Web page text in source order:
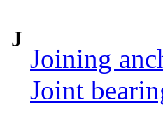
J
Joining
Joint